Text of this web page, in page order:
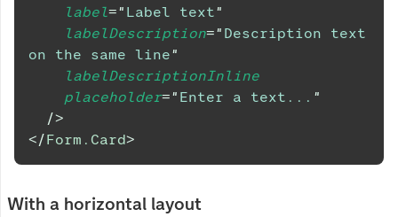
label=" Label text"
labelDescription=" Description text
on the same line"
labelDescriptionInline
placeholder=" Enter a text... "
/>
</Form.Card>
With a horizontal layout